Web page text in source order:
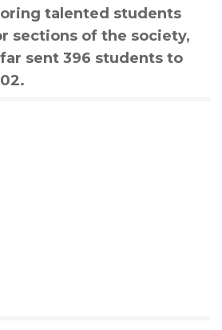
talented students
sections of the society,
sent 396 students to